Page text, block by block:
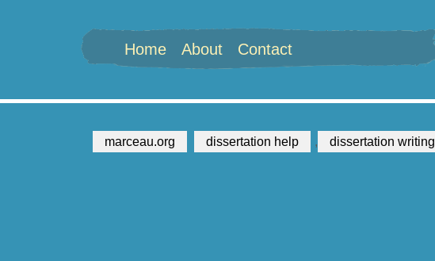
Home About Contact
marceau.org dissertation help , dissertation writing